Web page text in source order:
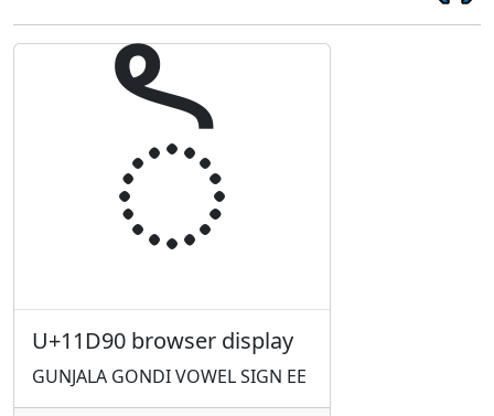
𑶐
U+11D90 browser display
GUNJALA GONDI VOWEL SIGN EE